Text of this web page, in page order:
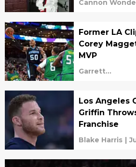
Cannon
Former LA
Corey
MVP
Garrett
Los Angeles
Griffin
Franchise
Blake Harris |